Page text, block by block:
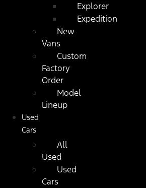
Explorer
Expedition
New
Vans
Custom
Factory
Order
Model
Lineup
Used
Cars
All
Used
Used
Cars